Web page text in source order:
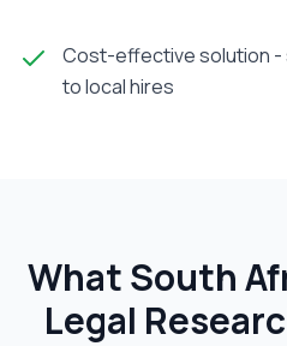
Cost-effective solution -
to local hires
What South
Legal